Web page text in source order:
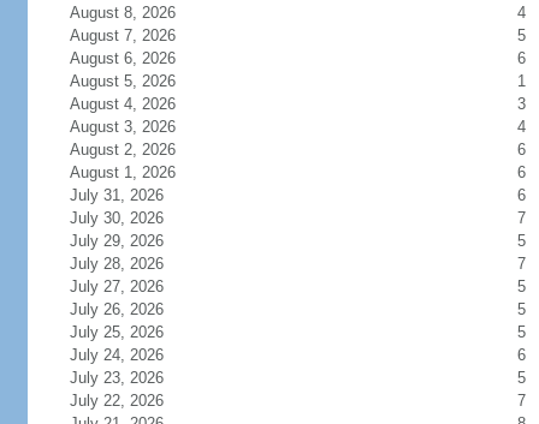
August 8, 2026
4
August 7, 2026
5
August 6, 2026
6
August 5, 2026
1
August 4, 2026
3
August 3, 2026
4
August 2, 2026
6
August 1, 2026
6
July 31, 2026
6
July 30, 2026
7
July 29, 2026
5
July 28, 2026
7
July 27, 2026
5
July 26, 2026
5
July 25, 2026
5
July 24, 2026
6
July 23, 2026
5
July 22, 2026
7